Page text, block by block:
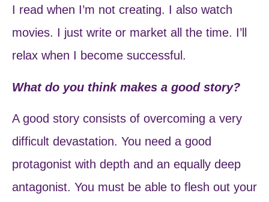
I read when I’m not creating. I also watch
movies. I just write or market all the time. I’ll
relax when I become successful.
What do you think makes a good story?
A good story consists of overcoming a very
difficult devastation. You need a good
protagonist with depth and an equally deep
antagonist. You must be able to flesh out your